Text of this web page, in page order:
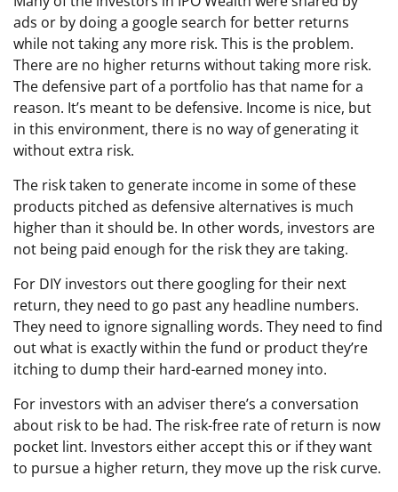
ads or by doing a google search for better returns
while not taking any more risk. This is the problem.
There are no higher returns without taking more risk.
The defensive part of a portfolio has that name for a
reason. It’s meant to be defensive. Income is nice, but
in this environment, there is no way of generating it
without extra risk.
The risk taken to generate income in some of these
products pitched as defensive alternatives is much
higher than it should be. In other words, investors are
not being paid enough for the risk they are taking.
For DIY investors out there googling for their next
return, they need to go past any headline numbers.
They need to ignore signalling words. They need to find
out what is exactly within the fund or product they’re
itching to dump their hard-earned money into.
For investors with an adviser there’s a conversation
about risk to be had. The risk-free rate of return is now
pocket lint. Investors either accept this or if they want
to pursue a higher return, they move up the risk curve.